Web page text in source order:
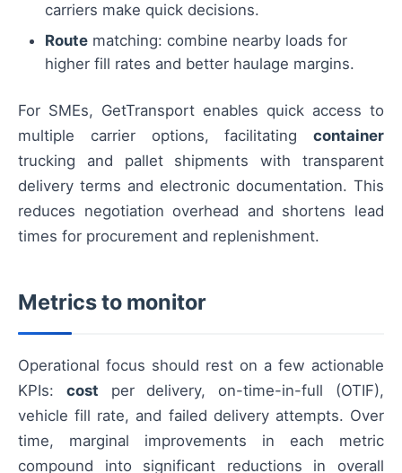
carriers make quick decisions.
Route matching: combine nearby loads for
higher fill rates and better haulage margins.
For SMEs, GetTransport enables quick access to
multiple carrier options, facilitating container
trucking and pallet shipments with transparent
delivery terms and electronic documentation. This
reduces negotiation overhead and shortens lead
times for procurement and replenishment.
Metrics to monitor
Operational focus should rest on a few actionable
KPIs: cost per delivery, on-time-in-full (OTIF),
vehicle fill rate, and failed delivery attempts. Over
time, marginal improvements in each metric
compound into significant reductions in overall